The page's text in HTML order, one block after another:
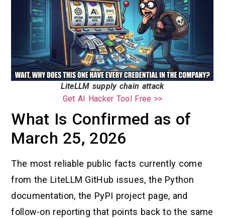
LiteLLM supply chain attack
Get AI Hacker Tool Free >>
What Is Confirmed as of
March 25, 2026
The most reliable public facts currently come
from the LiteLLM GitHub issues, the Python
documentation, the PyPI project page, and
follow-on reporting that points back to the same